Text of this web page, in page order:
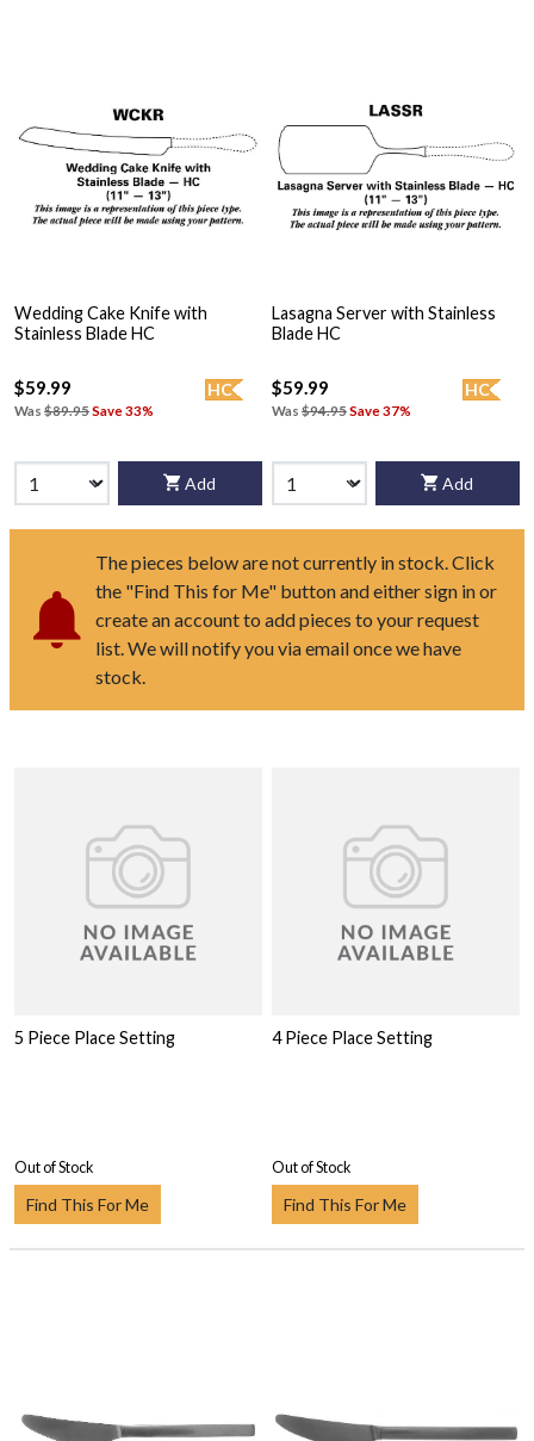
Wedding Cake Knife with
Stainless Blade HC
HC
$59.99
Was $89.95Save 33%
Add
Lasagna Server with Stainless
Blade HC
HC
$59.99
Was $94.95Save 37%
Add
The pieces below are not currently in stock. Click
the "Find This for Me" button and either sign in or
create an account to add pieces to your request
list. We will notify you via email once we have
stock.
5 Piece Place Setting
Out of Stock
Find This For Me
4 Piece Place Setting
Out of Stock
Find This For Me